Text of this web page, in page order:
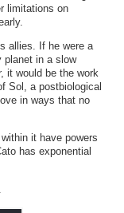
limitations on
allies. If he were a
planet in a slow
it would be the work
Sol, a postbiological
in ways that no
it have powers
has exponential